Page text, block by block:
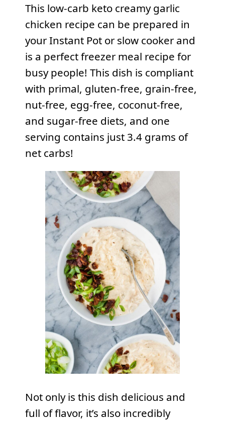
This low-carb keto creamy garlic
chicken recipe can be prepared in
your Instant Pot or slow cooker and
is a perfect freezer meal recipe for
busy people! This dish is compliant
with primal, gluten-free, grain-free,
nut-free, egg-free, coconut-free,
and sugar-free diets, and one
serving contains just 3.4 grams of
net carbs!
Not only is this dish delicious and
full of flavor, it’s also incredibly